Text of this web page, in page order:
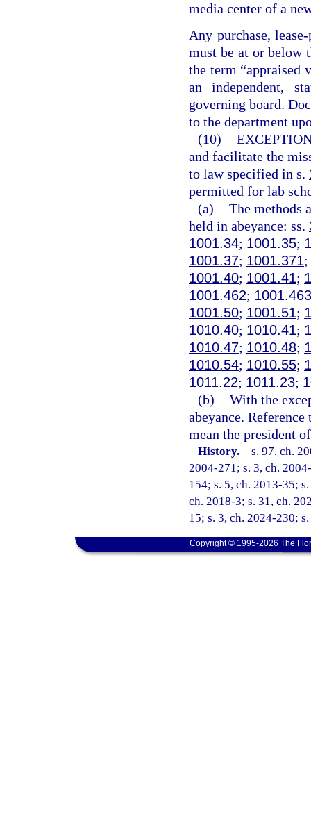
media center of a
Any purchase,
must be at or below
the term “appraised
an independent,
governing board.
to the department
(10)
and facilitate the
to law specified in s.
permitted for lab
(a) The methods
held in abeyance: ss.
1001.34; 1001.35;
1001.37; 1001.371;
1001.40; 1001.41;
1001.462; 1001.463
1001.50; 1001.51;
1010.40; 1010.41;
1010.47; 1010.48;
1010.54; 1010.55;
1011.22; 1011.23;
(b) With the
abeyance.
mean the president
History.—s. 97, ch.
2004-271; s. 3, ch.
154; s. 5, ch. 2013-35;
ch. 2018-3; s. 31, ch.
15; s. 3, ch. 2024-230;
Copyright © 1995-2026 The